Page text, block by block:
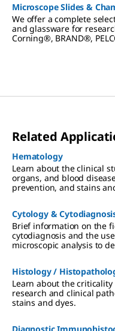
Microscope Slides &
We offer a complete
and glassware for
Corning®, BRAND®,
Related
Hematology
Learn about the clinical
organs, and blood
prevention, and stains
Cytology &
Brief information on the
cytodiagnosis and the
microscopic analysis to
Histology /
Learn about the
research and clinical
stains and dyes.
Diagnostic